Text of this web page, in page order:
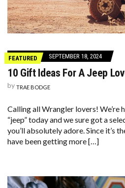
FEATURED SEPTEMBER 18, 2024
10 Gift Ideas For A Jeep
by TRAE BODGE
Calling all Wrangler lovers! We’re
“jeep” today and we sure got a
you’ll absolutely adore. Since it’s
have been getting more […]